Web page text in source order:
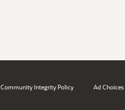
Community Integrity Policy Ad Choices